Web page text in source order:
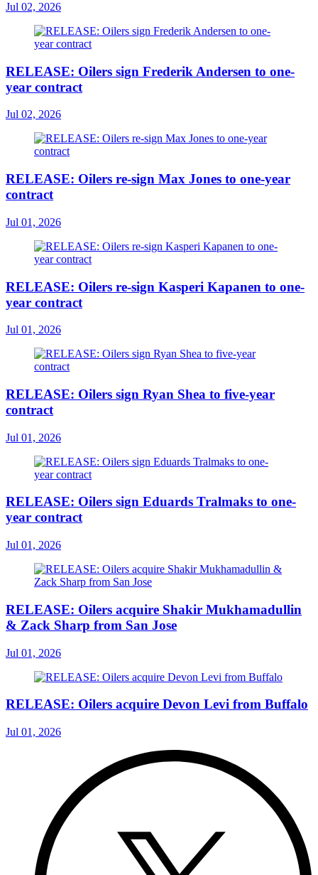
Jul 02, 2026
RELEASE: Oilers sign Frederik Andersen to one-
year contract
Jul 02, 2026
RELEASE: Oilers re-sign Max Jones to one-year
contract
Jul 01, 2026
RELEASE: Oilers re-sign Kasperi Kapanen to one-
year contract
Jul 01, 2026
RELEASE: Oilers sign Ryan Shea to five-year
contract
Jul 01, 2026
RELEASE: Oilers sign Eduards Tralmaks to one-
year contract
Jul 01, 2026
RELEASE: Oilers acquire Shakir Mukhamadullin
& Zack Sharp from San Jose
Jul 01, 2026
RELEASE: Oilers acquire Devon Levi from Buffalo
Jul 01, 2026